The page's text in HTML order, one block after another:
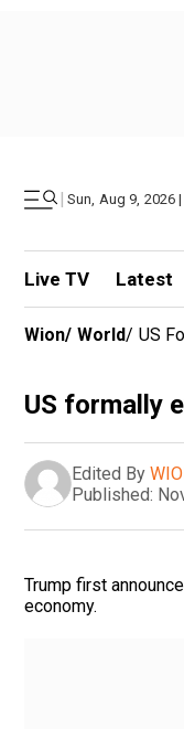
| Sun, Aug 9, 2026
Live TV Latest
Wion/ World/ US
US formally
Edited By
Published:
Trump first
economy.